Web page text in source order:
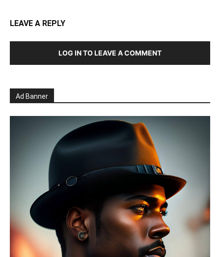
LEAVE A REPLY
LOG IN TO LEAVE A COMMENT
Ad Banner